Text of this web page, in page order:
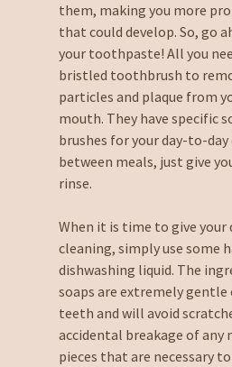
them, making you more
that could develop. So, go
your toothpaste! All you
bristled toothbrush to
particles and plaque from
mouth. They have specific
brushes for your day-to-day
between meals, just give
rinse.
When it is time to give your
cleaning, simply use some
dishwashing liquid. The
soaps are extremely gentle
teeth and will avoid
accidental breakage of
pieces that are necessary